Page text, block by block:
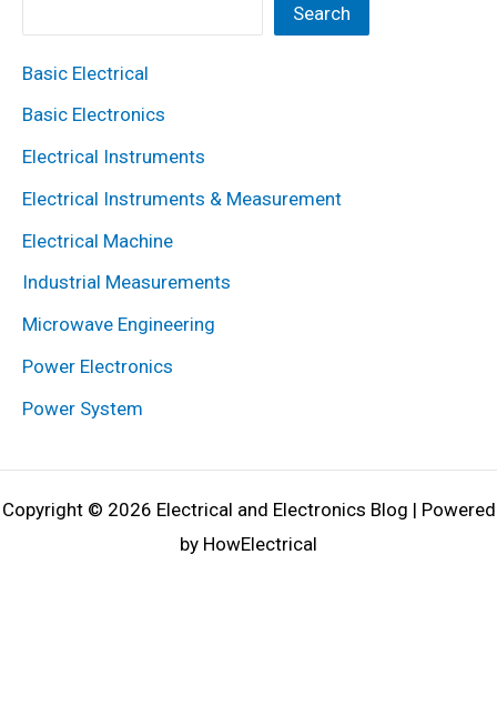
Search
Basic Electrical
Basic Electronics
Electrical Instruments
Electrical Instruments & Measurement
Electrical Machine
Industrial Measurements
Microwave Engineering
Power Electronics
Power System
Copyright © 2026 Electrical and Electronics Blog | Powered
by HowElectrical